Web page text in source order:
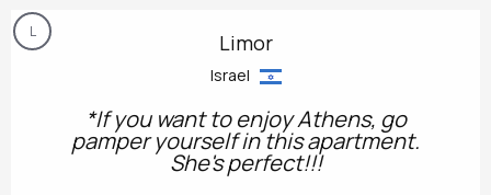
L Limor
Israel
*If you want to enjoy Athens, go
pamper yourself in this apartment.
She's perfect!!!